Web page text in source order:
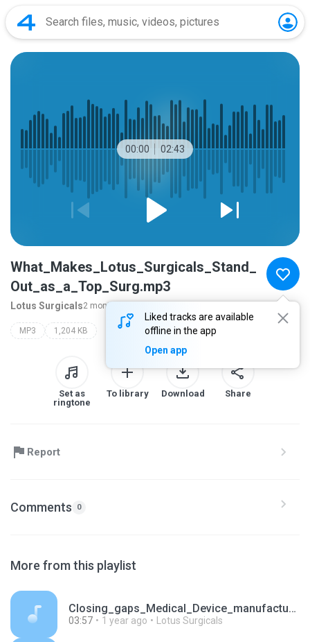
00:00 02:43
Liked tracks are available
offline in the app
Open app
What_Makes_Lotus_Surgicals_Stand_
Out_as_a_Top_Surg.mp3
Lotus Surgicals2 months ago
MP3 1,204 KB
Set as
ringtone
To library Download Share
Report
Comments 0
More from this playlist
Closing_gaps_Medical_Device_manufacturing_for_heal.mp3
03:57 1 year ago Lotus Surgicals